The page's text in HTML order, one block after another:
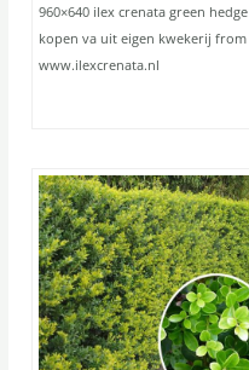
960×640 ilex crenata green hedge
kopen va uit eigen kwekerij from
www.ilexcrenata.nl